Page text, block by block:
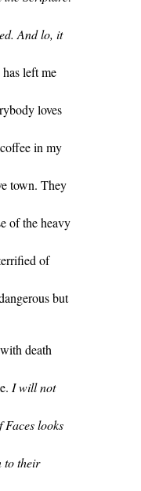
And lo, it
left me
loves
in my
town. They
of the heavy
of
but
death
I will not
looks
to their